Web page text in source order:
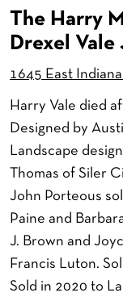
The Harry
Drexel Vale
1645 East
Harry Vale died
Designed by
Landscape
Thomas of Siler
John Porteous
Paine and
J. Brown and
Francis Luton.
Sold in 2020 to